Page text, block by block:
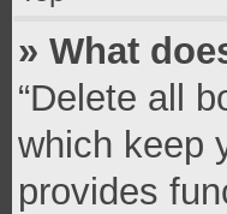
» What
“Delete all
which keep
provides